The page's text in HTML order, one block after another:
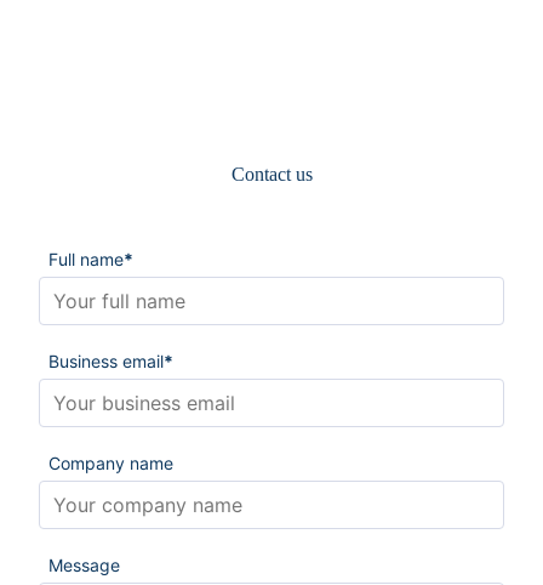
Contact us
Full name*
Business email*
Company name
Message